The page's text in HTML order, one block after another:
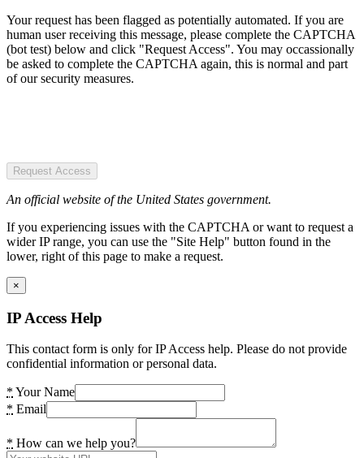
Your request has been flagged as potentially automated. If you are
human user receiving this message, please complete the CAPTCHA
(bot test) below and click "Request Access". You may occassionally
be asked to complete the CAPTCHA again, this is normal and part
of our security measures.
Request Access
An official website of the United States government.
If you experiencing issues with the CAPTCHA or want to request a
wider IP range, you can use the "Site Help" button found in the
lower, right of this page to make a request.
×
IP Access Help
This contact form is only for IP Access help. Please do not provide
confidential information or personal data.
* Your Name
* Email
* How can we help you?